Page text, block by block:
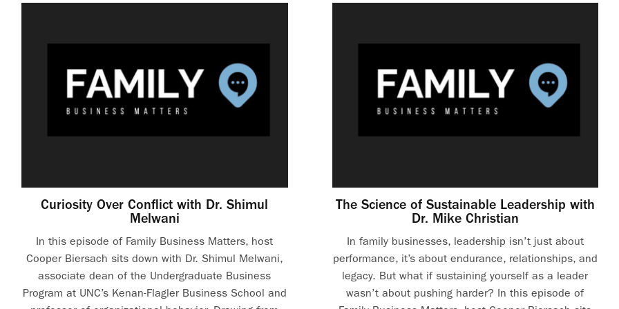
Curiosity Over Conflict with Dr. Shimul
Melwani
In this episode of Family Business Matters, host
Cooper Biersach sits down with Dr. Shimul Melwani,
associate dean of the Undergraduate Business
Program at UNC’s Kenan-Flagler Business School and
The Science of Sustainable Leadership with
Dr. Mike Christian
In family businesses, leadership isn’t just about
performance, it’s about endurance, relationships, and
legacy. But what if sustaining yourself as a leader
wasn’t about pushing harder? In this episode of